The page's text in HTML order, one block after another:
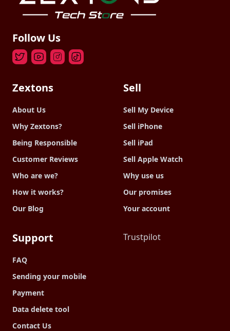
Follow Us
Zextons
About Us
Why Zextons?
Being Responsible
Customer Reviews
Who are we?
How it works?
Our Blog
Sell
Sell My Device
Sell iPhone
Sell iPad
Sell Apple Watch
Why use us
Our promises
Your account
Support
FAQ
Sending your mobile
Payment
Data delete tool
Contact Us
Trustpilot